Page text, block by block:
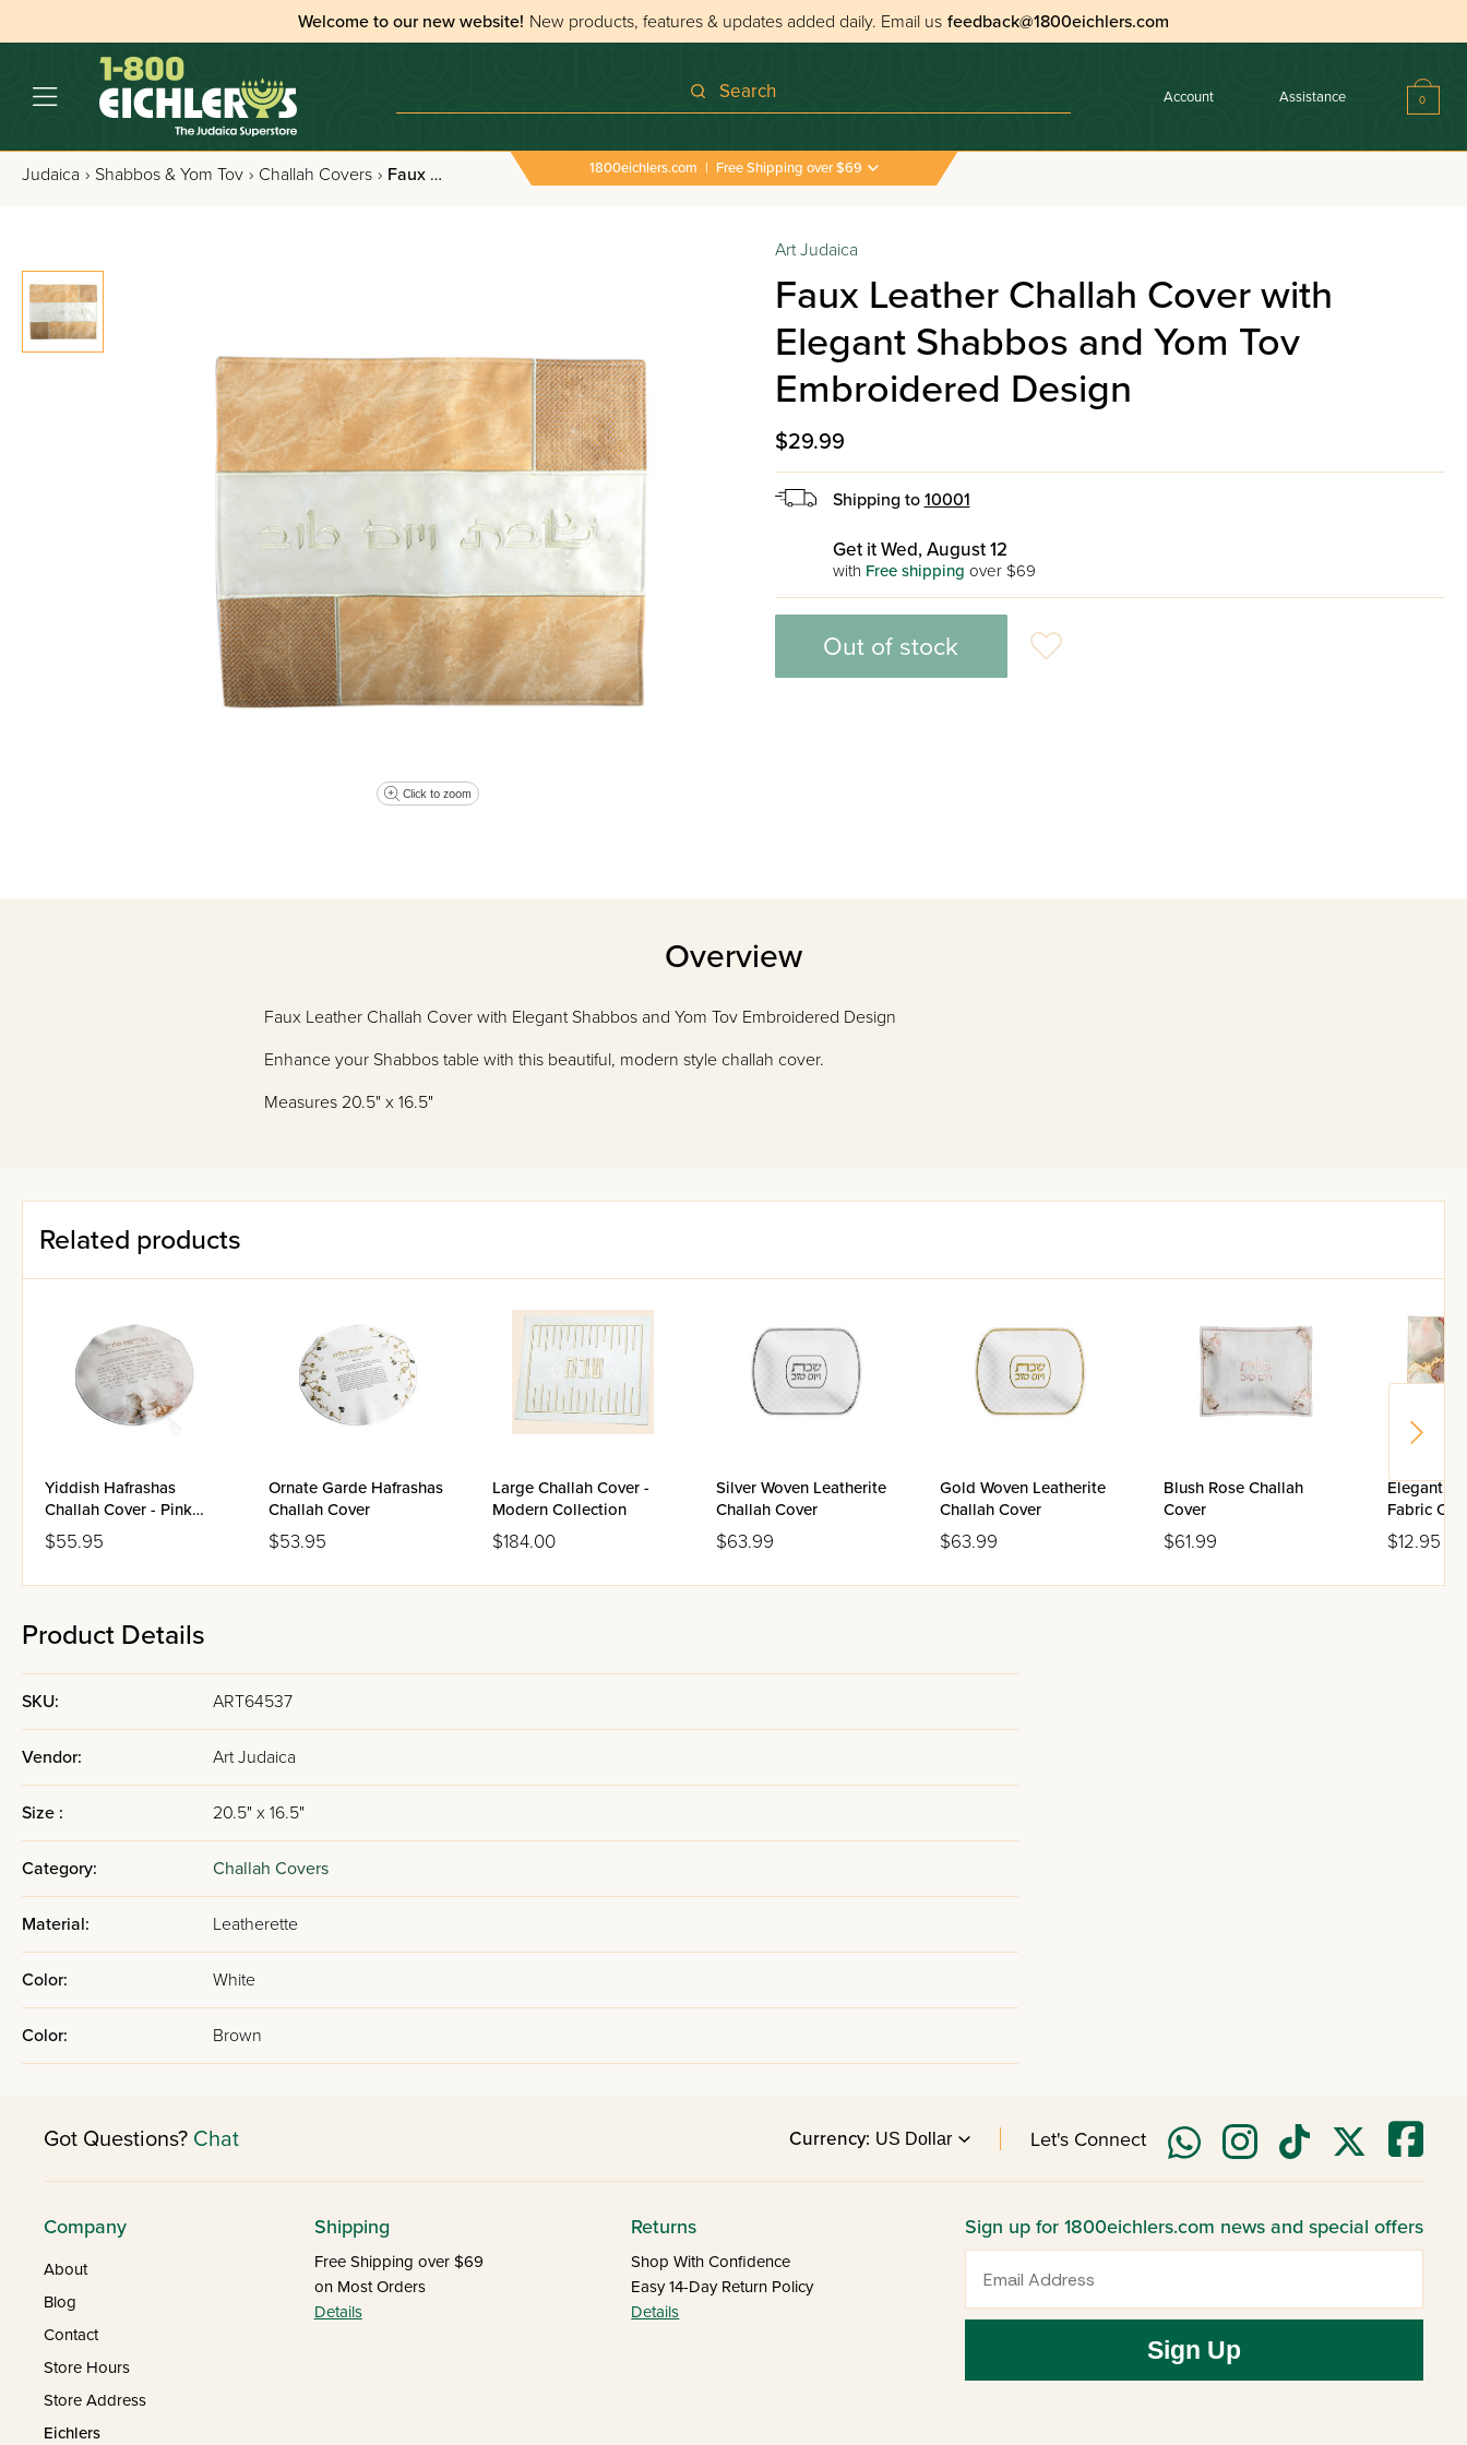
Welcome to our new website! New products, features & updates added daily. Email us feedback@1800eichlers.com
Search Account Assistance 0
Judaica › Shabbos & Yom Tov › Challah Covers › Faux Leather Challah Cover with Elegant Shabbos and Yom Tov Embroidered Design 1800eichlers.com | Free Shipping over $69
Click to zoom
Art Judaica
Faux Leather Challah Cover with
Elegant Shabbos and Yom Tov
Embroidered Design
$29.99
Shipping to 10001
Get it Wed, August 12
with Free shipping over $69
Out of stock
Overview
Faux Leather Challah Cover with Elegant Shabbos and Yom Tov Embroidered Design
Enhance your Shabbos table with this beautiful, modern style challah cover.
Measures 20.5" x 16.5"
Related products
Yiddish Hafrashas
Challah Cover - Pink
Blossoms
$55.95
Ornate Garde Hafrashas
Challah Cover
$53.95
Large Challah Cover -
Modern Collection
$184.00
Silver Woven Leatherite
Challah Cover
$63.99
Gold Woven Leatherite
Challah Cover
$63.99
Blush Rose Challah
Cover
$61.99
Elegant
Fabric
$12.95
Product Details
SKU: ART64537
Vendor: Art Judaica
Size : 20.5" x 16.5"
Category: Challah Covers
Material: Leatherette
Color: White
Color: Brown
Got Questions? Chat Currency: Let's Connect
Company
About
Blog
Contact
Store Hours
Store Address
Eichlers
Shipping
Free Shipping over $69
on Most Orders
Details
Returns
Shop With Confidence
Easy 14-Day Return Policy
Details
Sign up for 1800eichlers.com news and special offers
Sign Up